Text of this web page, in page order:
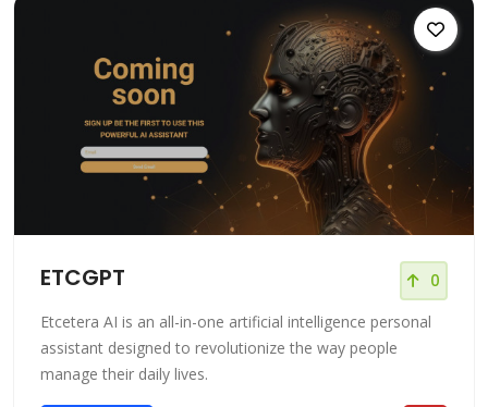
ETCGPT 0
Etcetera AI is an all-in-one artificial intelligence personal
assistant designed to revolutionize the way people
manage their daily lives.